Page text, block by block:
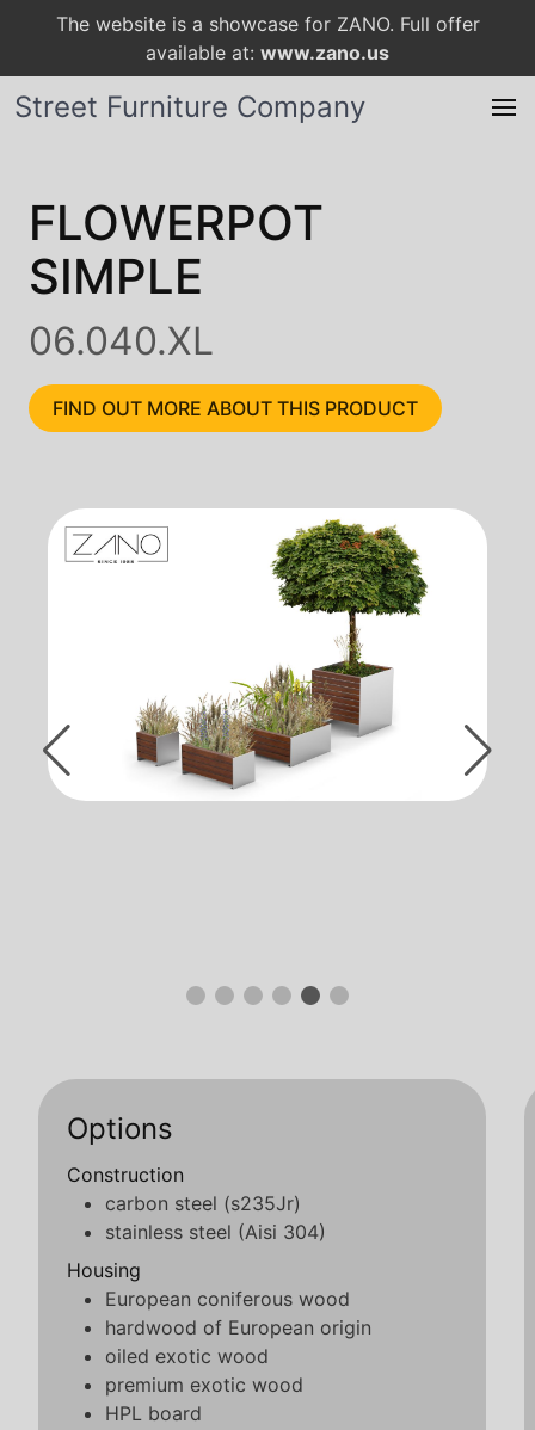
The website is a showcase for ZANO. Full offer
available at: www.zano.us
Street Furniture Company
FLOWERPOT
SIMPLE
06.040.XL
FIND OUT MORE ABOUT THIS PRODUCT
Options
Construction
carbon steel (s235Jr)
stainless steel (Aisi 304)
Housing
European coniferous wood
hardwood of European origin
oiled exotic wood
premium exotic wood
HPL board